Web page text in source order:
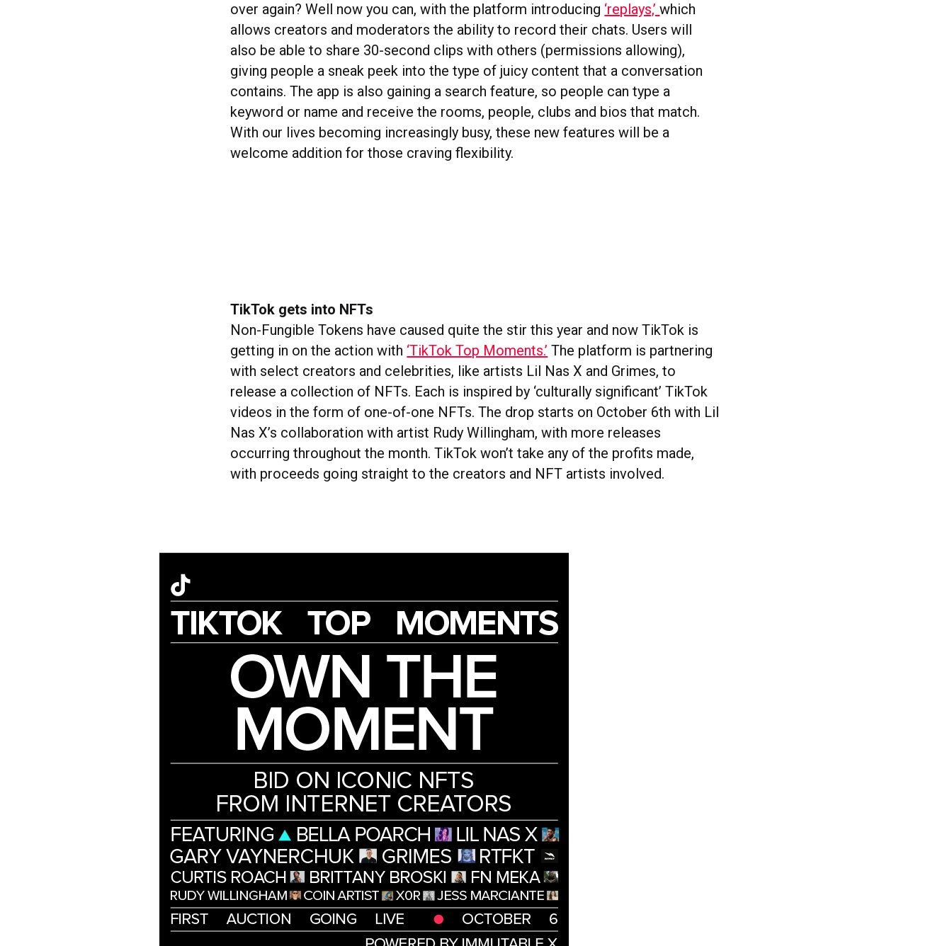
over again? Well now you can, with the platform introducing ‘replays,’which
allows creators and moderators the ability to record their chats. Users will
also be able to share 30-second clips with others (permissions allowing),
giving people a sneak peek into the type of juicy content that a conversation
contains. The app is also gaining a search feature, so people can type a
keyword or name and receive the rooms, people, clubs and bios that match.
With our lives becoming increasingly busy, these new features will be a
welcome addition for those craving flexibility.
TikTok gets into NFTs
Non-Fungible Tokens have caused quite the stir this year and now TikTok is
getting in on the action with ‘TikTok Top Moments.’ The platform is partnering
with select creators and celebrities, like artists Lil Nas X and Grimes, to
release a collection of NFTs. Each is inspired by ‘culturally significant’ TikTok
videos in the form of one-of-one NFTs. The drop starts on October 6th with Lil
Nas X’s collaboration with artist Rudy Willingham, with more releases
occurring throughout the month. TikTok won’t take any of the profits made,
with proceeds going straight to the creators and NFT artists involved.